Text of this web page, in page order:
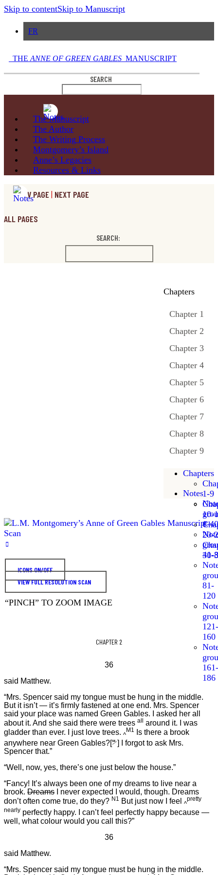
Skip to contentSkip to Manuscript
FR
THE ANNE OF GREEN GABLES MANUSCRIPT
SEARCH
The Manuscript
The Author
The Writing Process
Montgomery’s Island
Anne’s Legacies
Resources & Links
PREV PAGE | NEXT PAGE
ALL PAGES
SEARCH:
Chapters
Chapter 1
Chapter 2
Chapter 3
Chapter 4
Chapter 5
Chapter 6
Chapter 7
Chapter 8
Chapter 9
Chapters
1-9
10-
20-
30-
Notes
1-40
41-
81-
120
121-
160
161-
186
ICONS ON/OFF
VIEW FULL RESOLUTION SCAN
“PINCH” TO ZOOM IMAGE
CHAPTER 2
36
said Matthew.
“Mrs. Spencer said my tongue must be hung in the middle.
But it isn’t — it’s firmly fastened at one end. Mrs. Spencer
said your place was named Green Gables. I asked her all
about it. And she said there were trees all
around it. I was
gladder than ever. I just love trees. ^
M1
Is there a brook
anywhere near Green Gables?[“] I forgot to ask Mrs.
Spencer that.”
“Well, now, yes, there’s one just below the house.”
“Fancy! It’s always been one of my dreams to live near a
brook. Dreams I never expected I would, though. Dreams
don’t often come true, do they? N1 But just now I feel ^
pretty
nearly perfectly happy. I can’t feel perfectly happy because —
well, what colour would you call this?”
36
said Matthew.
“Mrs. Spencer said my tongue must be hung in the middle.